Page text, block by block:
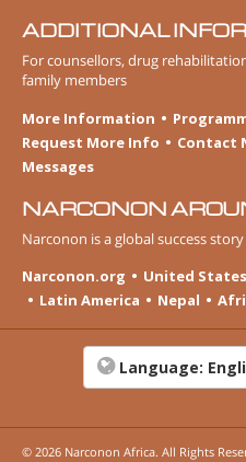
ADDITIONAL
For counsellors, drug
family members
More Information
Request More Info
Contact
Messages
NARCONON
Narconon is a global success story
Narconon.org
United States
Latin America
Nepal
Language:
© 2026 Narconon Africa. All Rights